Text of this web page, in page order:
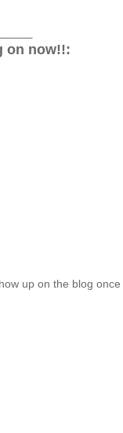
on now!!:
up on the blog once